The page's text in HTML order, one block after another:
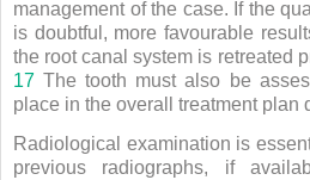
management of the case. If the
is doubtful, more favourable
the root canal system is retreated
17 The tooth must also be
place in the overall treatment plan
Radiological examination is
previous radiographs, if